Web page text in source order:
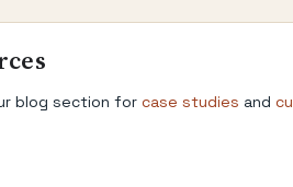
blog section for case studies and